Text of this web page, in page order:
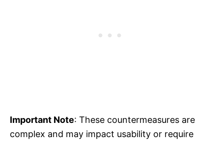
Important Note: These countermeasures are
complex and may impact usability or require